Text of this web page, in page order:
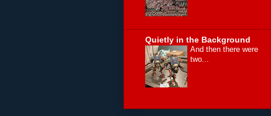
Quietly in the Background
And then there were
two...